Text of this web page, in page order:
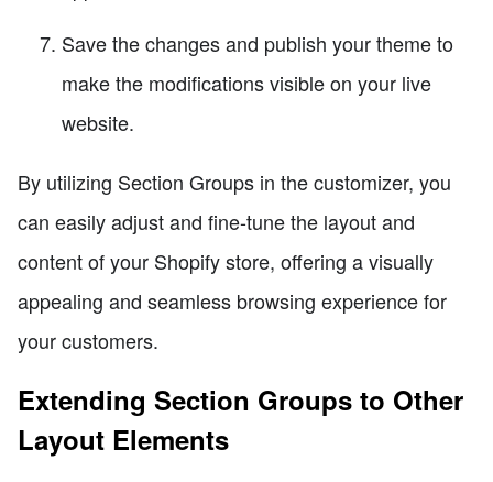
Save the changes and publish your theme to
make the modifications visible on your live
website.
By utilizing Section Groups in the customizer, you
can easily adjust and fine-tune the layout and
content of your Shopify store, offering a visually
appealing and seamless browsing experience for
your customers.
Extending Section Groups to Other
Layout Elements